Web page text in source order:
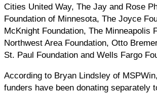
Cities United Way, The Jay and Rose
Foundation of Minnesota, The Joyce
McKnight Foundation, The Minneapolis
Northwest Area Foundation, Otto
St. Paul Foundation and Wells Fargo
According to Bryan Lindsley of
funders have been donating separately